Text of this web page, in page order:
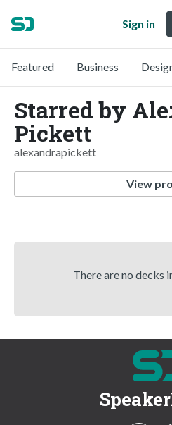
Sign in
Featured Business
Starred by
Pickett
alexandrapickett
View
There are no decks